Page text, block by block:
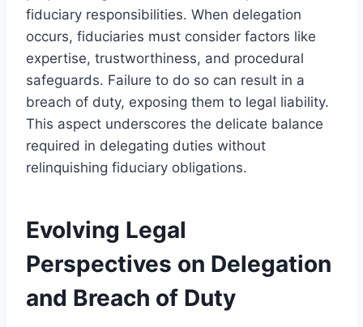
fiduciary responsibilities. When delegation
occurs, fiduciaries must consider factors like
expertise, trustworthiness, and procedural
safeguards. Failure to do so can result in a
breach of duty, exposing them to legal liability.
This aspect underscores the delicate balance
required in delegating duties without
relinquishing fiduciary obligations.
Evolving Legal
Perspectives on Delegation
and Breach of Duty